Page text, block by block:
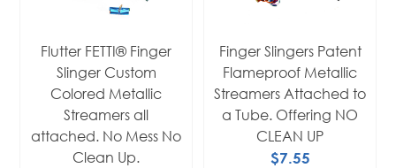
Flutter FETTI® Finger
Slinger Custom
Colored Metallic
Streamers all
attached. No Mess No
Clean Up.
Finger Slingers Patent
Flameproof Metallic
Streamers Attached to
a Tube. Offering NO
CLEAN UP
$7.55